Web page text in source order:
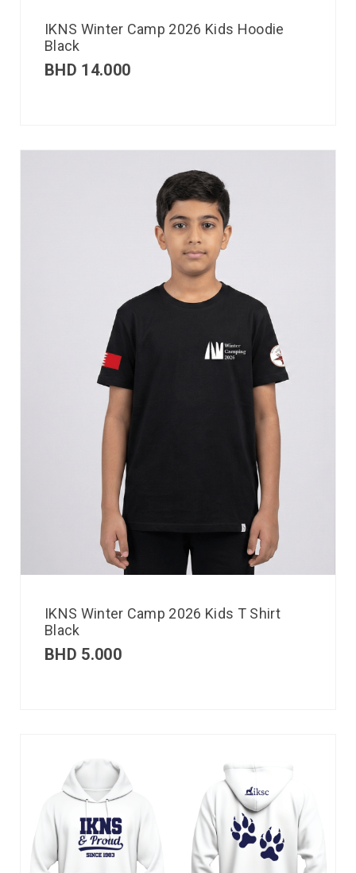
IKNS Winter Camp 2026 Kids Hoodie
Black
BHD 14.000
IKNS Winter Camp 2026 Kids T Shirt
Black
BHD 5.000